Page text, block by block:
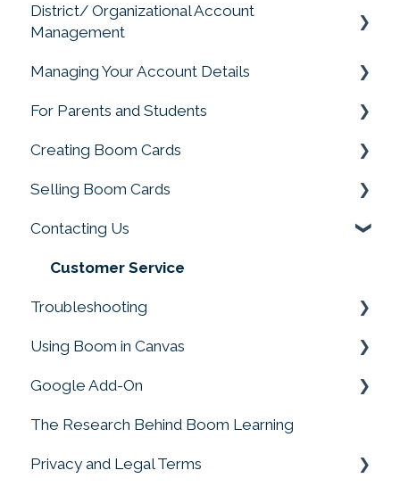
Progress Reports
Membership Accounts
Giveways
Purchasing for Organizations, Buying for
Schools
District/ Organizational Account
Management
Account Management
Managing Your Account Details
Change My Account
For Parents and Students
Parent and Student FAQS
Creating Boom Cards
Fonts, Images and Clip Art
Working with Video
Troubleshooting Deck Building
Creating with Sound
Converting Files to Boom Cards
Making Decks
Drag and Drop, Drop Zones, and Moveable
Selling Boom Cards
Getting Started
Sellers Tools
Selling on External Sites
Payments, Sales Tax and More
Infringement Issues
Premier Publishers
Contacting Us
Customer Service
Troubleshooting
Boom Card Player
FAQs
Using Boom in Canvas
Using Boom in Canvas
Google Add-On
Google Add-On
The Research Behind Boom Learning
Privacy and Legal Terms